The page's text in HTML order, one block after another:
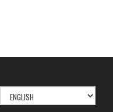
SELECT
LANGUAGE